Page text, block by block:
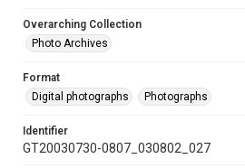
Overarching Collection
Photo Archives
Format
Digital photographs
Photographs
Identifier
GT20030730-0807_030802_027